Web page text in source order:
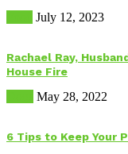
July 12, 2023
Rachael Ray,
House Fire
May 28, 2022
6 Tips to Keep Your